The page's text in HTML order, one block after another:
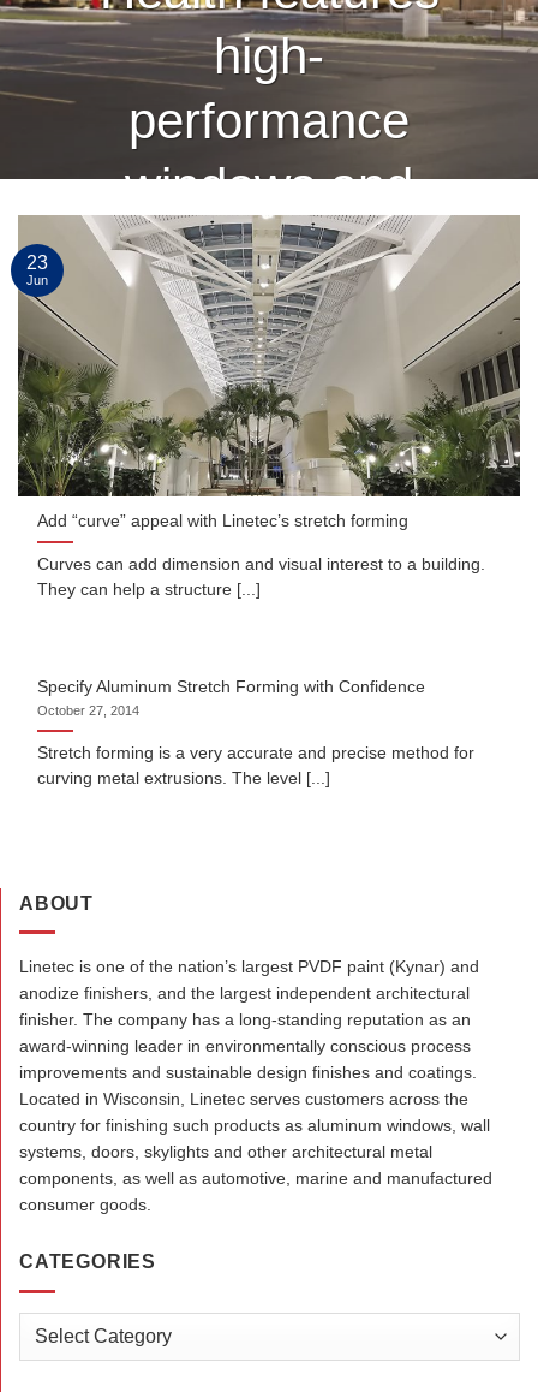
high-
performance
windows and
curtain wall
finished by
Linetec
CONTINUE READING→
Add “curve” appeal with Linetec’s stretch forming
Curves can add dimension and visual interest to a building.
They can help a structure [...]
23
Jun
Specify Aluminum Stretch Forming with Confidence
October 27, 2014
Stretch forming is a very accurate and precise method for
curving metal extrusions. The level [...]
ABOUT
Linetec is one of the nation’s largest PVDF paint (Kynar) and
anodize finishers, and the largest independent architectural
finisher. The company has a long-standing reputation as an
award-winning leader in environmentally conscious process
improvements and sustainable design finishes and coatings.
Located in Wisconsin, Linetec serves customers across the
country for finishing such products as aluminum windows, wall
systems, doors, skylights and other architectural metal
components, as well as automotive, marine and manufactured
consumer goods.
CATEGORIES
Categories